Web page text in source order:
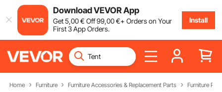
Download VEVOR App
Get5,00€ Off99,00€+ Orders on Your
First 3 App Orders.
Install
Home Furniture Furniture Accessories & Replacement Parts Furniture